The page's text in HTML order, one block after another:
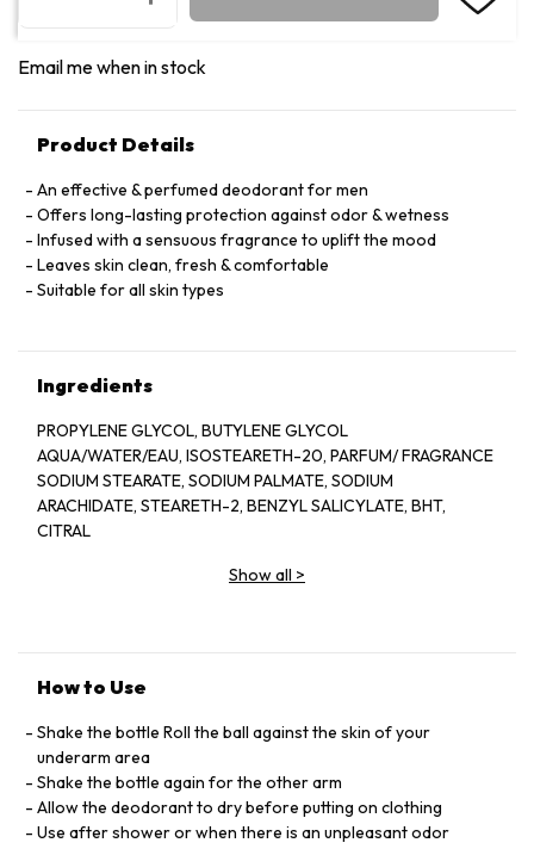
Email me when in stock
Product Details
An effective & perfumed deodorant for men
Offers long-lasting protection against odor & wetness
Infused with a sensuous fragrance to uplift the mood
Leaves skin clean, fresh & comfortable
Suitable for all skin types
Ingredients
PROPYLENE GLYCOL, BUTYLENE GLYCOL
AQUA/WATER/EAU, ISOSTEARETH-20, PARFUM/ FRAGRANCE
SODIUM STEARATE, SODIUM PALMATE, SODIUM
ARACHIDATE, STEARETH-2, BENZYL SALICYLATE, BHT,
CITRAL
LIMONENE, LINALOOL, SODIUM BEHENATE, SODIUM
Show all >
How to Use
Shake the bottle Roll the ball against the skin of your
underarm area
Shake the bottle again for the other arm
Allow the deodorant to dry before putting on clothing
Use after shower or when there is an unpleasant odor